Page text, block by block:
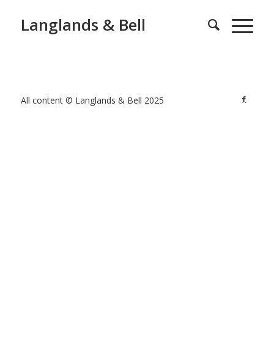
Langlands & Bell
All content © Langlands & Bell 2025